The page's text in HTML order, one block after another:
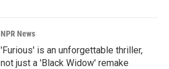
NPR News
'Furious' is an unforgettable thriller,
not just a 'Black Widow' remake